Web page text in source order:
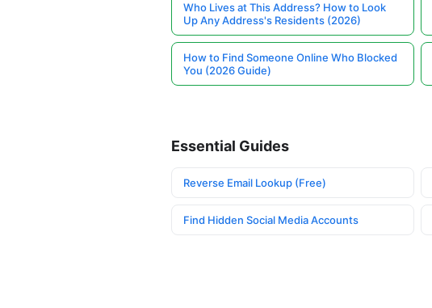
Who Lives at This Address? How to Look
Up Any Address's Residents (2026)
How to Find Someone Online Who Blocked
You (2026 Guide)
Essential Guides
Reverse Email Lookup (Free)
Find Hidden Social Media Accounts